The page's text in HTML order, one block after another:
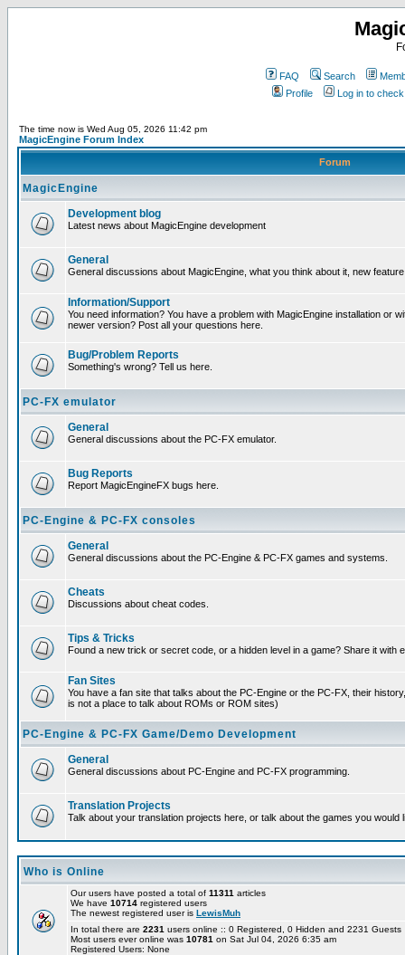
FAQ Search
Profile
Log in to
The time now is Wed Aug 05, 2026 11:42 pm
MagicEngine Forum Index
Forum
MagicEngine
Development blog
Latest news about MagicEngine development
General
General discussions about MagicEngine, what you think about it, new
Information/Support
You need information? You have a problem with MagicEngine installation or
newer version? Post all your questions here.
Bug/Problem Reports
Something's wrong? Tell us here.
PC-FX emulator
General
General discussions about the PC-FX emulator.
Bug Reports
Report MagicEngineFX bugs here.
PC-Engine & PC-FX consoles
General
General discussions about the PC-Engine & PC-FX games and systems.
Cheats
Discussions about cheat codes.
Tips & Tricks
Found a new trick or secret code, or a hidden level in a game? Share it with
Fan Sites
You have a fan site that talks about the PC-Engine or the PC-FX, their
is not a place to talk about ROMs or ROM sites)
PC-Engine & PC-FX Game/Demo Development
General
General discussions about PC-Engine and PC-FX programming.
Translation Projects
Talk about your translation projects here, or talk about the games you would
Who is Online
Our users have posted a total of 11311 articles
We have 10714 registered users
The newest registered user is LewisMuh
In total there are 2231 users online :: 0 Registered, 0 Hidden and 2231
Most users ever online was 10781 on Sat Jul 04, 2026 6:35 am
Registered Users: None